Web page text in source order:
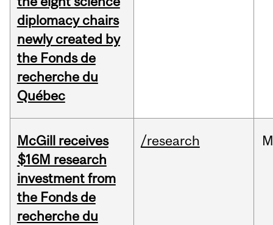
diplomacy chairs
newly created by
the Fonds de
recherche du
Québec
McGill receives
$16M research
investment from
the Fonds de
recherche du
/research